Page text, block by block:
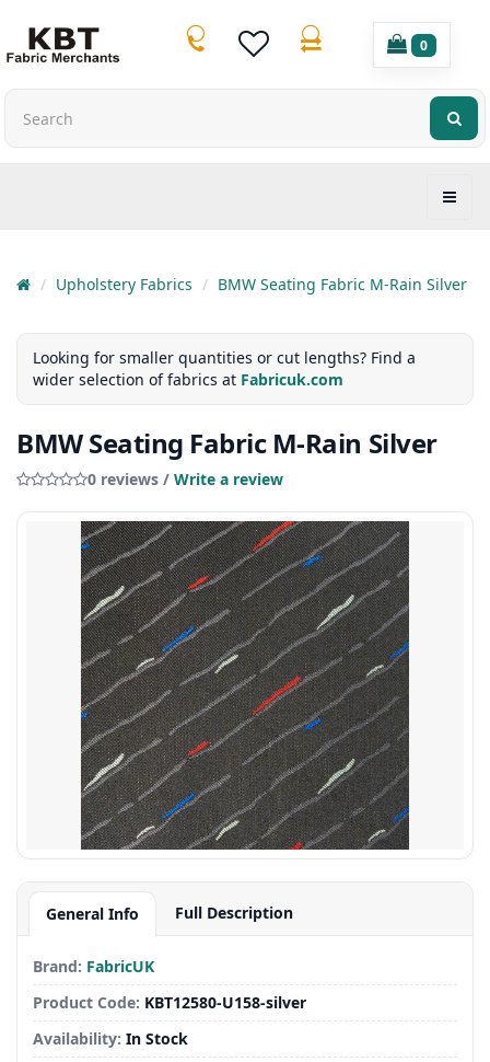
0
Upholstery Fabrics BMW Seating Fabric M-Rain Silver
Looking for smaller quantities or cut lengths? Find a
wider selection of fabrics at Fabricuk.com
BMW Seating Fabric M-Rain Silver
0 reviews / Write a review
General Info Full Description
Brand: FabricUK
Product Code: KBT12580-U158-silver
Availability: In Stock